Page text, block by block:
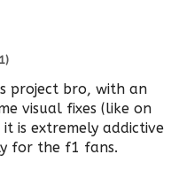
project bro, with an
visual fixes (like on
is extremely addictive
for the f1 fans.